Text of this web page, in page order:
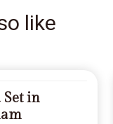
like
Set in